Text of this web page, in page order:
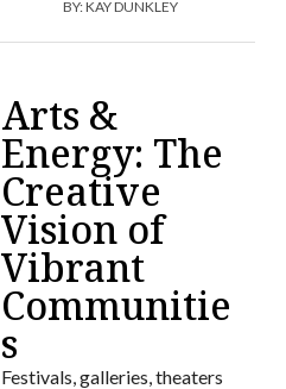
BY:KAY DUNKLEY
Arts &
Energy: The
Creative
Vision of
Vibrant
Communitie
s
Festivals, galleries, theaters